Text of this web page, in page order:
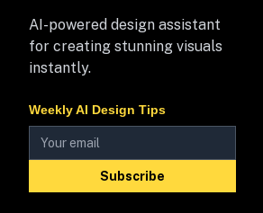
AI-powered design assistant
for creating stunning visuals
instantly.
Weekly AI Design Tips
Subscribe